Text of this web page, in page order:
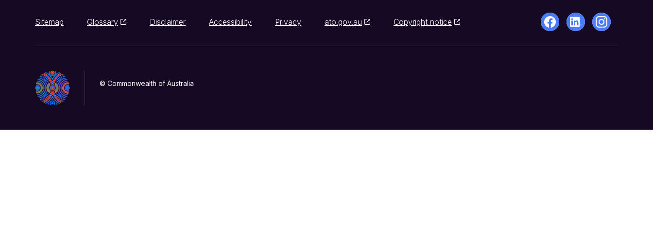
Sitemap Glossary Disclaimer Accessibility Privacy ato.gov.au Copyright notice
© Commonwealth of Australia